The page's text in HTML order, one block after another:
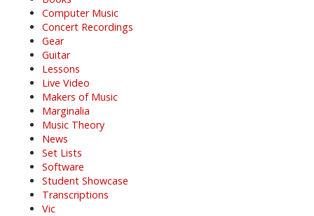
Computer Music
Concert Recordings
Gear
Guitar
Lessons
Live Video
Makers of Music
Marginalia
Music Theory
News
Set Lists
Software
Student Showcase
Transcriptions
Vic